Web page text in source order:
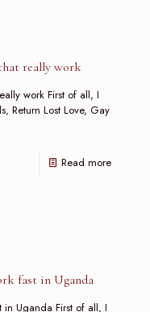
really work
work First of all, I
Return Lost Love, Gay
Read more
fast in Uganda
in Uganda First of all, I